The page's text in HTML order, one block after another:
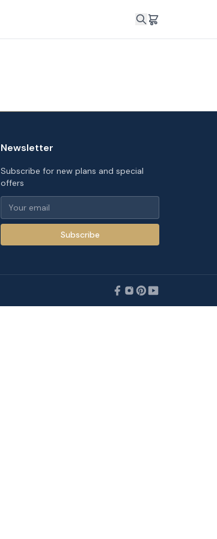
Newsletter
Subscribe for new plans and special
offers
Subscribe